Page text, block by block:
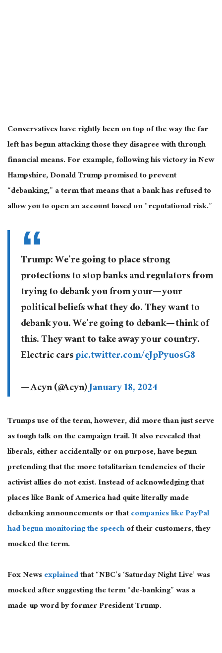
Conservatives have rightly been on top of the way the far
left has begun attacking those they disagree with through
financial means. For example, following his victory in New
Hampshire, Donald Trump promised to prevent
“debanking,” a term that means that a bank has refused to
allow you to open an account based on “reputational risk.”
Trump: We’re going to place strong
protections to stop banks and regulators from
trying to debank you from your— your
political beliefs what they do. They want to
debank you. We’re going to debank— think of
this. They want to take away your country.
Electric carspic.twitter.com/eJpPyuosG8
— Acyn (@Acyn)January 18, 2024
Trumps use of the term, however, did more than just serve
as tough talk on the campaign trail. It also revealed that
liberals, either accidentally or on purpose, have begun
pretending that the more totalitarian tendencies of their
activist allies do not exist. Instead of acknowledging that
places like Bank of America had quite literally made
debanking announcements or thatcompanies like PayPal
had begun monitoring the speechof their customers, they
mocked the term.
Fox Newsexplainedthat “NBC’s ‘Saturday Night Live’ was
mocked after suggesting the term “de-banking” was a
made-up word by former President Trump.